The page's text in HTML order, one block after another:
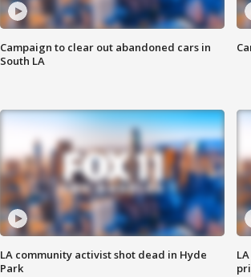
Campaign to clear out abandoned cars in
South LA
LA community activist shot dead in Hyde
Park